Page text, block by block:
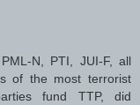
N, PTI, JUI-F, all
of the most terrorist
fund TTP, did